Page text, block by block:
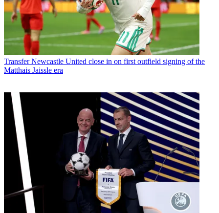
Transfer Newcastle United close in on first outfield signing of the
Matthais Jaissle era